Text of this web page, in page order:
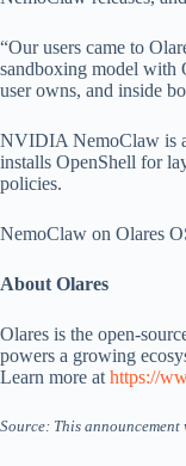
“Our users came to
sandboxing model with
user owns, and inside
NVIDIA NemoClaw is
installs OpenShell for
policies.
NemoClaw on Olares
About Olares
Olares is the open-
powers a growing
Learn more at https://
Source: This announcement